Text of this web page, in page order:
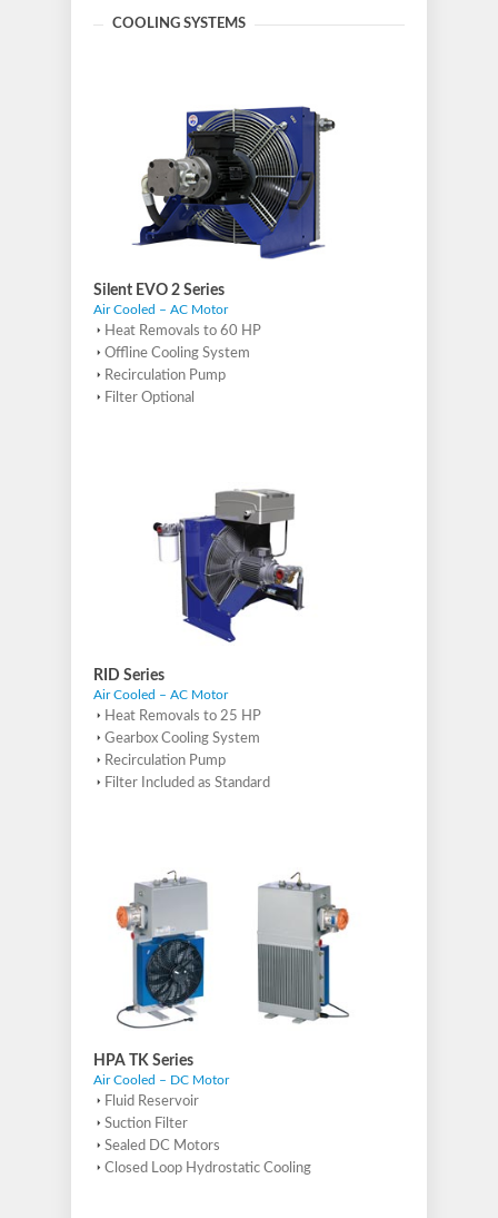
COOLING SYSTEMS
Silent EVO 2 Series
Air Cooled – AC Motor
Heat Removals to 60 HP
Offline Cooling System
Recirculation Pump
Filter Optional
RID Series
Air Cooled – AC Motor
Heat Removals to 25 HP
Gearbox Cooling System
Recirculation Pump
Filter Included as Standard
HPA TK Series
Air Cooled – DC Motor
Fluid Reservoir
Suction Filter
Sealed DC Motors
Closed Loop Hydrostatic Cooling